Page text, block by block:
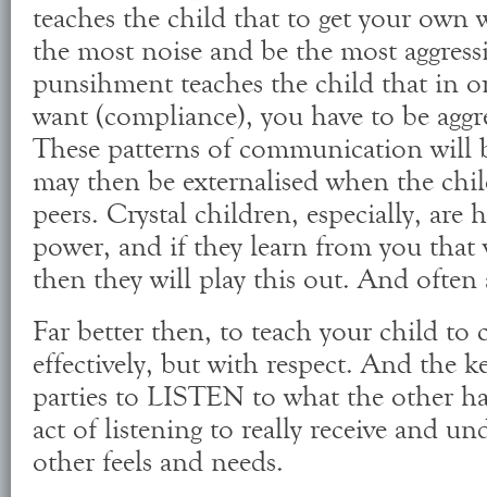
teaches the child that to get your own
the most noise and be the most
punsihment teaches the child that in
want (compliance), you have to be
These patterns of communication will
may then be externalised when the
peers. Crystal children, especially, are
power, and if they learn from you that
then they will play this out. And often
Far better then, to teach your child to
effectively, but with respect. And the
parties to LISTEN to what the other
act of listening to really receive and
other feels and needs.